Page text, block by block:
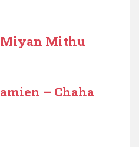
Mithu
– Chaha